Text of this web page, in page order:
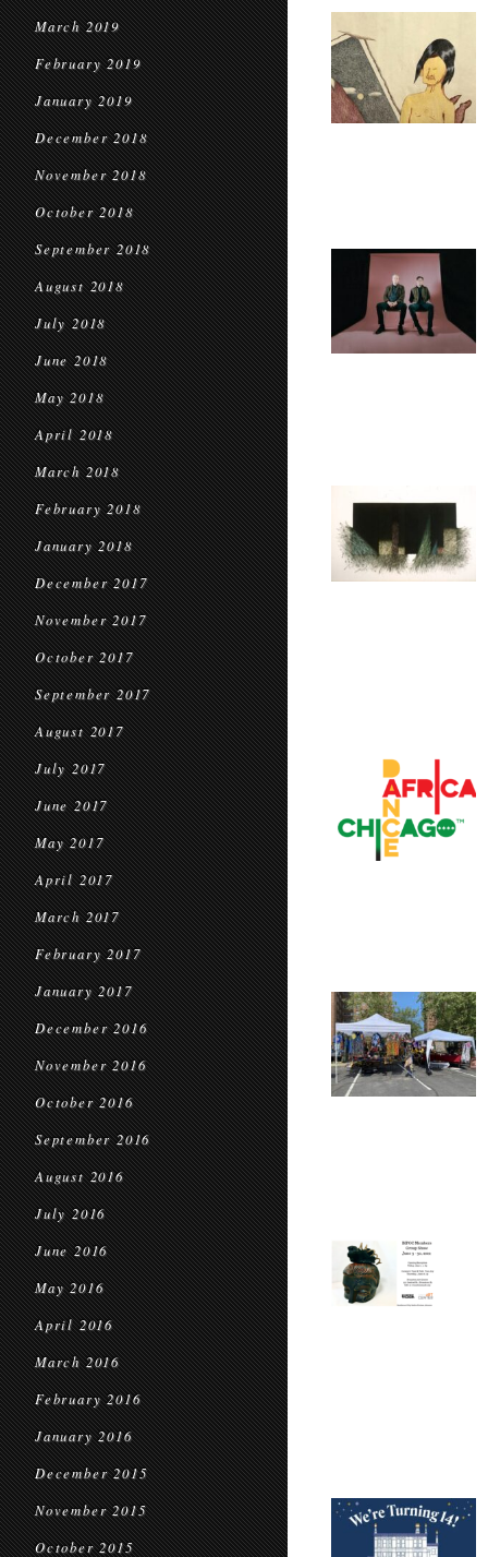
March 2019
February 2019
January 2019
December 2018
November 2018
October 2018
September 2018
August 2018
July 2018
June 2018
May 2018
April 2018
March 2018
February 2018
January 2018
December 2017
November 2017
October 2017
September 2017
August 2017
July 2017
June 2017
May 2017
April 2017
March 2017
February 2017
January 2017
December 2016
November 2016
October 2016
September 2016
August 2016
July 2016
June 2016
May 2016
April 2016
March 2016
February 2016
January 2016
December 2015
November 2015
October 2015